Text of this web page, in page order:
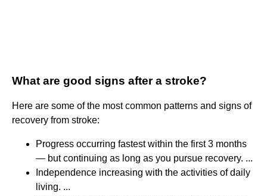
What are good signs after a stroke?
Here are some of the most common patterns and signs of
recovery from stroke:
Progress occurring fastest within the first 3 months
— but continuing as long as you pursue recovery. ...
Independence increasing with the activities of daily
living. ...